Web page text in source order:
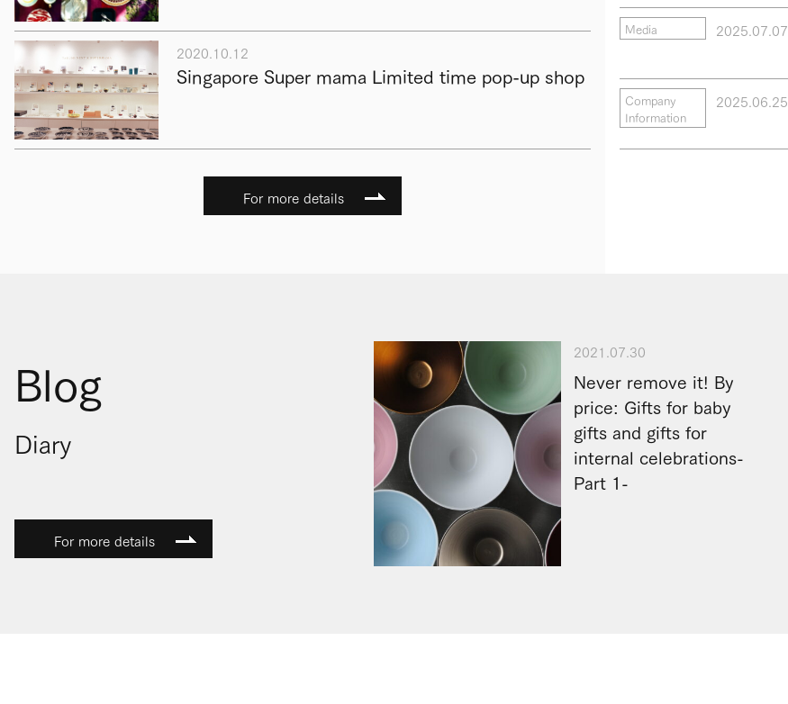
2020.10.12
Singapore Super mama Limited time pop-up shop
For more details
Media 2025.07.07
Company
Information
2025.06.25
Blog
Diary
For more details
2021.07.30
Never remove it! By
price: Gifts for baby
gifts and gifts for
internal celebrations-
Part 1-